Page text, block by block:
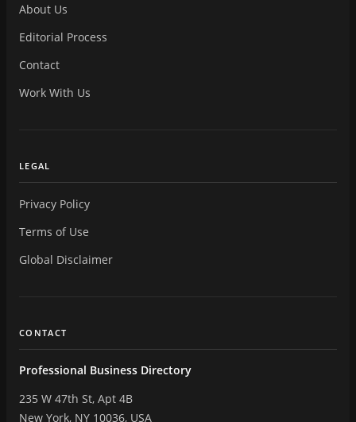
About Us
Editorial Process
Contact
Work With Us
LEGAL
Privacy Policy
Terms of Use
Global Disclaimer
CONTACT
Professional Business Directory
235 W 47th St, Apt 4B
New York, NY 10036, USA